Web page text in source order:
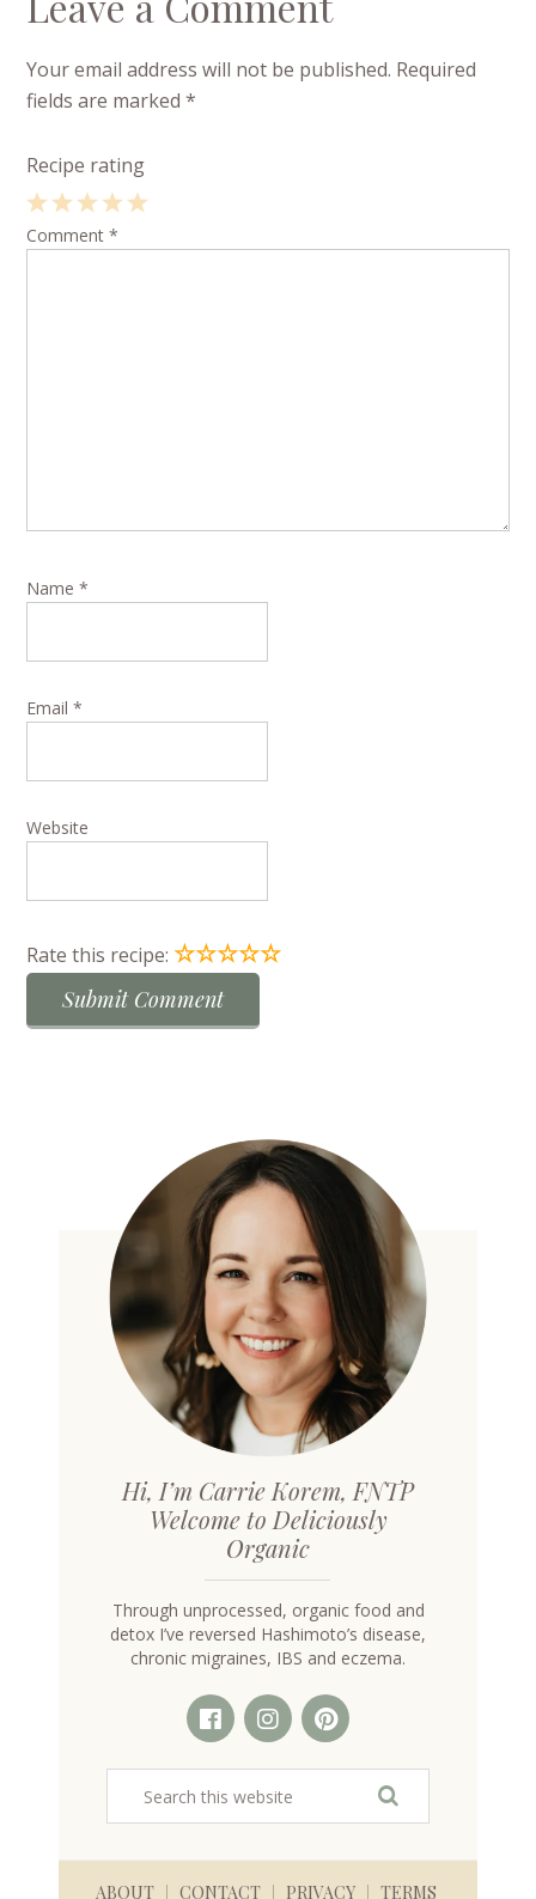
Your email address will not be published. Required
fields are marked*
Recipe rating
4
3
2
1
Comment*
Name*
Email*
Website
Rate this recipe:☆☆☆☆☆
Hi, I’m Carrie Korem, FNTP
Welcome to Deliciously
Organic
Through unprocessed, organic food and
detox I’ve reversed Hashimoto’s disease,
chronic migraines, IBS and eczema.
ABOUT CONTACT PRIVACY TERMS